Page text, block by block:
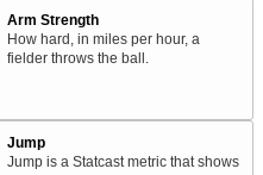
Arm Strength
How hard, in miles per hour, a
fielder throws the ball.
Jump
Jump is a Statcast metric that shows